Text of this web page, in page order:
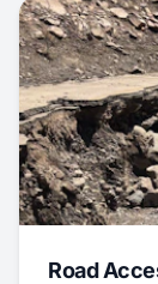
Road